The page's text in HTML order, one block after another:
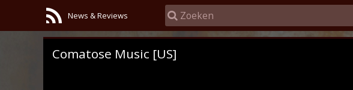
News & Reviews
Comatose Music [US]